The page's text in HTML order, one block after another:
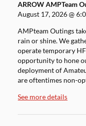
ARROW AMPTeam
August 17, 2026@
AMPteam Outings
rain or shine. We
operate temporary
opportunity to hone
deployment of
are oftentimes non-
See more details